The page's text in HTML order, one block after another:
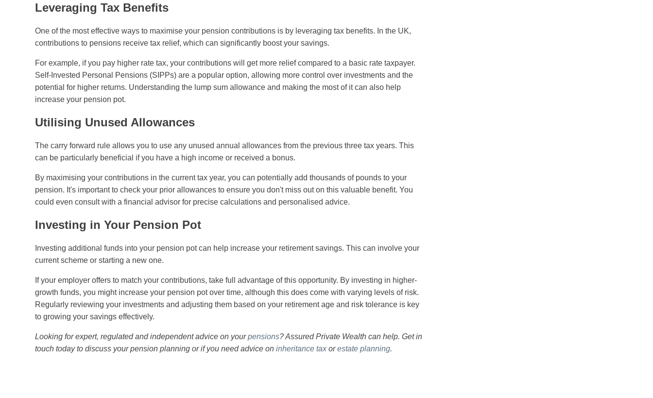
Leveraging Tax Benefits
One of the most effective ways to maximise your pension contributions is by leveraging tax benefits. In the UK,
contributions to pensions receive tax relief, which can significantly boost your savings.
For example, if you pay higher rate tax, your contributions will get more relief compared to a basic rate taxpayer.
Self-Invested Personal Pensions (SIPPs) are a popular option, allowing more control over investments and the
potential for higher returns. Understanding the lump sum allowance and making the most of it can also help
increase your pension pot.
Utilising Unused Allowances
The carry forward rule allows you to use any unused annual allowances from the previous three tax years. This
can be particularly beneficial if you have a high income or received a bonus.
By maximising your contributions in the current tax year, you can potentially add thousands of pounds to your
pension. It's important to check your prior allowances to ensure you don't miss out on this valuable benefit. You
could even consult with a financial advisor for precise calculations and personalised advice.
Investing in Your Pension Pot
Investing additional funds into your pension pot can help increase your retirement savings. This can involve your
current scheme or starting a new one.
If your employer offers to match your contributions, take full advantage of this opportunity. By investing in higher-
growth funds, you might increase your pension pot over time, although this does come with varying levels of risk.
Regularly reviewing your investments and adjusting them based on your retirement age and risk tolerance is key
to growing your savings effectively.
Looking for expert, regulated and independent advice on yourpensions? Assured Private Wealth can help. Get in
touch today to discuss your pension planning or if you need advice on inheritance tax orestate planning.